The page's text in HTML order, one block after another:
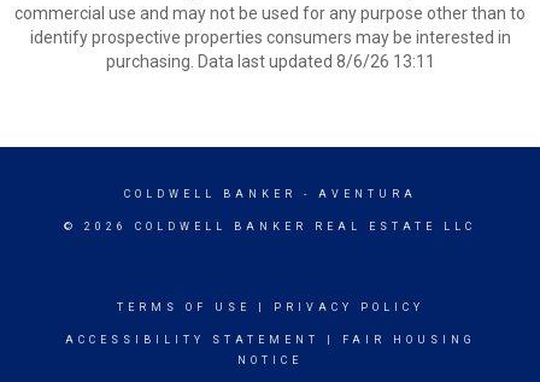
commercial use and may not be used for any purpose other than to
identify prospective properties consumers may be interested in
purchasing. Data last updated 8/6/26 13:11
COLDWELL BANKER - AVENTURA
© 2026 COLDWELL BANKER REAL ESTATE LLC
TERMS OF USE PRIVACY POLICY
ACCESSIBILITY STATEMENT
FAIR HOUSING
NOTICE